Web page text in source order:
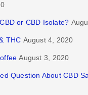
or CBD Isolate?
THC August 4, 2020
August 3, 2020
Question About CBD